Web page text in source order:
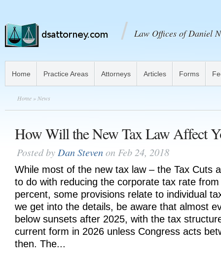
Law Offices of Daniel
Home Practice Areas Attorneys Articles Forms
Home » News
How Will the New Tax Law Affect
Posted by Dan Stevenon Feb 24, 2018
While most of the new tax law – the Tax Cuts
to do with reducing the corporate tax rate
percent, some provisions relate to individual
we get into the details, be aware that almost
below sunsets after 2025, with the tax
current form in 2026 unless Congress acts
then. The...